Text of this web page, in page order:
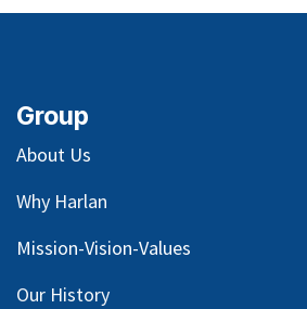
Group
About Us
Why Harlan
Mission-Vision-Values
Our History